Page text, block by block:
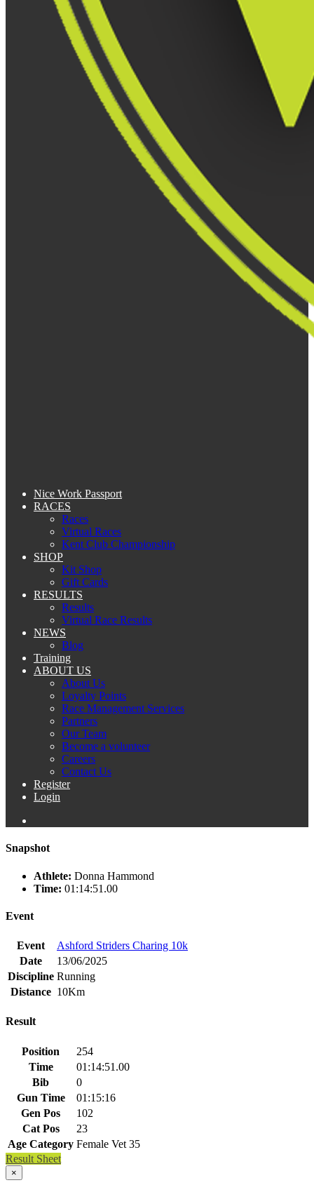
Nice Work Passport
RACES
Races
Virtual Races
Kent Club Championship
SHOP
Kit Shop
Gift Cards
RESULTS
Results
Virtual Race Results
NEWS
Blog
Training
ABOUT US
About Us
Loyalty Points
Race Management Services
Partners
Our Team
Become a volunteer
Careers
Contact Us
Register
Login
Snapshot
Athlete: Donna Hammond
Time: 01:14:51.00
Event
Event
Ashford Striders Charing 10k
Date
13/06/2025
Discipline Running
Distance 10Km
Result
Position
254
Time
01:14:51.00
Bib
0
Gun Time
01:15:16
Gen Pos
102
Cat Pos
23
Age Category Female Vet 35
Result Sheet
×